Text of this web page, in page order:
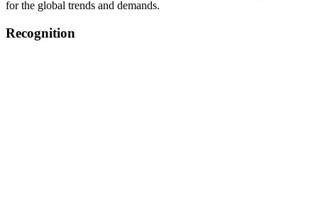
for the global trends and demands.
Recognition